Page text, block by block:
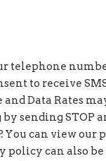
telephone
to receive
and Data Rates
by sending STOP
You can view our
policy can also